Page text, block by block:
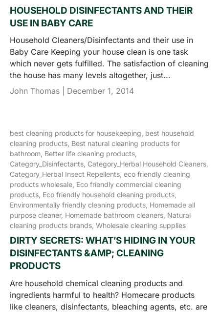
HOUSEHOLD DISINFECTANTS AND THEIR
USE IN BABY CARE
Household Cleaners/Disinfectants and their use in
Baby Care Keeping your house clean is one task
which never gets fulfilled. The satisfaction of cleaning
the house has many levels altogether, just...
John Thomas | December 1, 2014
best cleaning products for housekeeping, best household
cleaning products, Best natural cleaning products for
bathroom, Better life cleaning products,
Category_Disinfectants, Category_Herbal Household Cleaners,
Category_Herbal Insect Repellents, eco friendly cleaning
products wholesale, Eco friendly commercial cleaning
products, Eco friendly household cleaning products,
Environmentally friendly cleaning products, Homemade all
purpose cleaner, Homemade bathroom cleaners, Natural
cleaning products brands, Wholesale cleaning supplies
DIRTY SECRETS: WHAT’S HIDING IN YOUR
DISINFECTANTS &AMP; CLEANING
PRODUCTS
Are household chemical cleaning products and
ingredients harmful to health? Homecare products
like cleaners, disinfectants, bleaching agents, etc. are